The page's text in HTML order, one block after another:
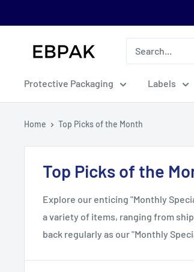
to
eBPak
Protective Packaging Labels
Home Top Picks of the Month
Top Picks of the
Explore our enticing "Monthly
a variety of items, ranging from
back regularly as our "Monthly